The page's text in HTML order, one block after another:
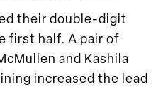
their double-digit
first half. A pair of
and Kashila
increased the lead